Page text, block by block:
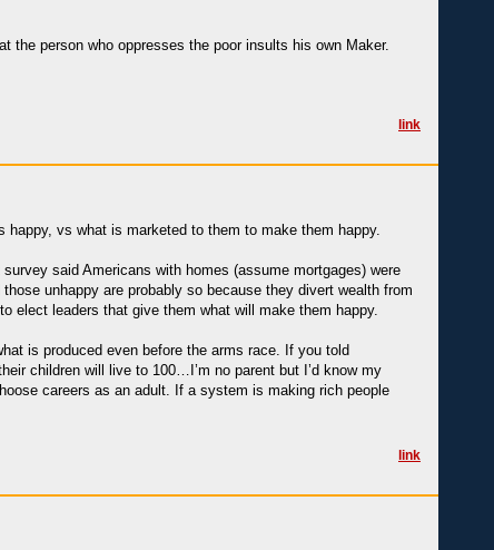
the person who oppresses the poor insults his own Maker.
link
vs what is marketed to them to make them happy.
said Americans with homes (assume mortgages) were
unhappy are probably so because they divert wealth from
elect leaders that give them what will make them happy.
is produced even before the arms race. If you told
children will live to 100…I’m no parent but I’d know my
careers as an adult. If a system is making rich people
link